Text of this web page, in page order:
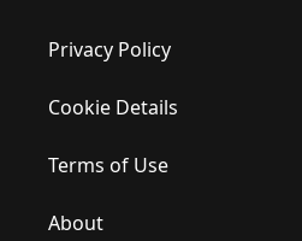
Privacy Policy
Cookie Details
Terms of Use
About